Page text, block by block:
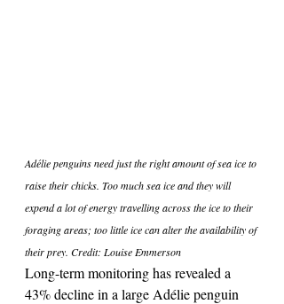
Adélie penguins need just the right amount of sea ice to
raise their chicks. Too much sea ice and they will
expend a lot of energy travelling across the ice to their
foraging areas; too little ice can alter the availability of
their prey. Credit: Louise Emmerson
Long-term monitoring has revealed a
43% decline in a large Adélie penguin